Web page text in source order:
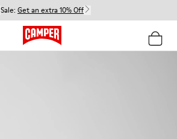
Sale: Get an extra 10% Off